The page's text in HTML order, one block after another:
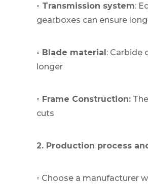
◦ Transmission system:
gearboxes can ensure
◦ Blade material: Carbide
longer
◦ Frame Construction:
cuts
2. Production process
◦ Choose a manufacturer